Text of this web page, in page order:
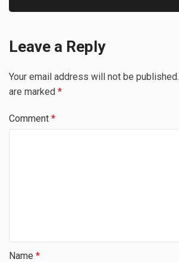
Leave a Reply
Your email address will not be published.
are marked *
Comment *
Name *